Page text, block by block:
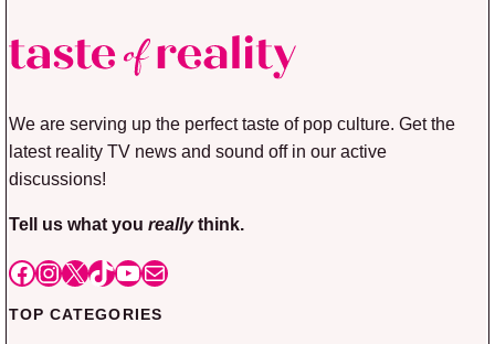
We are serving up the perfect taste of pop culture. Get the
latest reality TV news and sound off in our active
discussions!
Tell us what you reallythink.
Facebook
Instagram
X TikTok
YouTube
Mail
TOP CATEGORIES